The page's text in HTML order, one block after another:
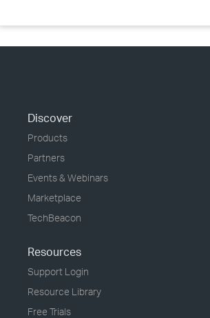
Discover
Products
Partners
Events & Webinars
Marketplace
TechBeacon
Resources
Support Login
Resource Library
Free Trials